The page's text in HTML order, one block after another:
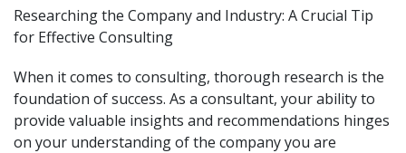
Researching the Company and Industry: A Crucial Tip
for Effective Consulting
When it comes to consulting, thorough research is the
foundation of success. As a consultant, your ability to
provide valuable insights and recommendations hinges
on your understanding of the company you are